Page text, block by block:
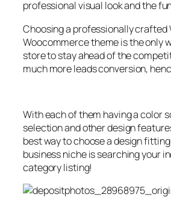
professional visual look and the
Choosing a professionally crafted
Woocommerce theme is the only
store to stay ahead of the
much more leads conversion,
With each of them having a color
selection and other design
best way to choose a design
business niche is searching your
category listing!